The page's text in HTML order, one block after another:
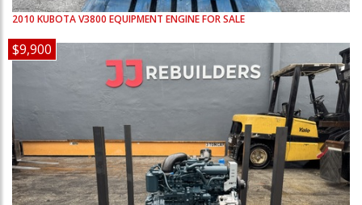
2010 KUBOTAV3800 EQUIPMENT ENGINE FOR SALE
$9,900